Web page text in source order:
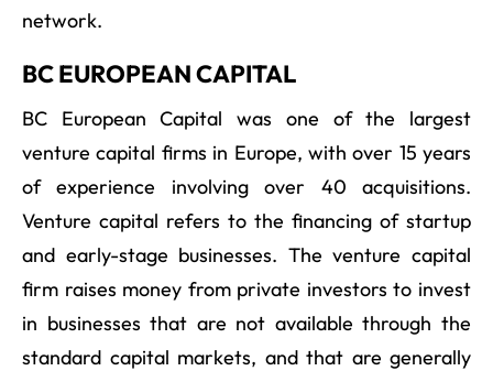
network.
BC EUROPEAN CAPITAL
BC European Capital was one of the largest
venture capital firms in Europe, with over 15 years
of experience involving over 40 acquisitions.
Venture capital refers to the financing of startup
and early-stage businesses. The venture capital
firm raises money from private investors to invest
in businesses that are not available through the
standard capital markets, and that are generally